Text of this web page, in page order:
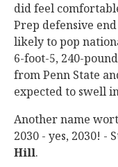
did feel
Prep defensive end
likely to pop
6-foot-5, 240-
from Penn State
expected to swell
Another name
2030 - yes, 2030! -
Hill.